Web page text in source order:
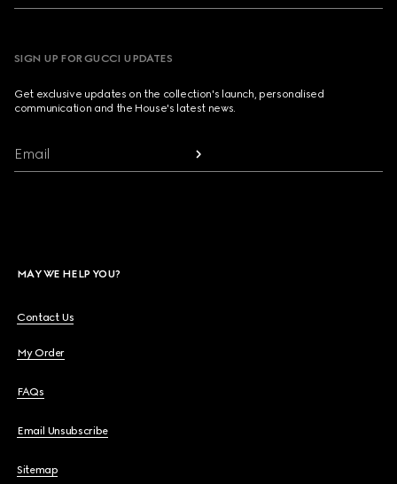
SIGN UP FOR GUCCI UPDATES
Get exclusive updates on the collection's launch, personalised
communication and the House's latest news.
Email
MAY WE HELP YOU?
Contact Us
My Order
FAQs
Email Unsubscribe
Sitemap